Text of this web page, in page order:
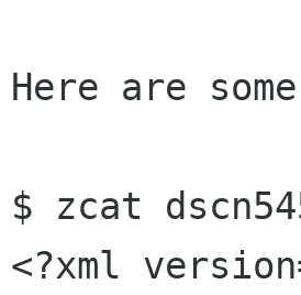
Here are
$ zcat
<?xml